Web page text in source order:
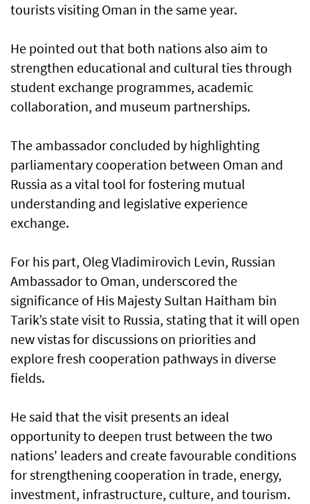
tourists visiting Oman in the same year.
He pointed out that both nations also aim to
strengthen educational and cultural ties through
student exchange programmes, academic
collaboration, and museum partnerships.
The ambassador concluded by highlighting
parliamentary cooperation between Oman and
Russia as a vital tool for fostering mutual
understanding and legislative experience
exchange.
For his part, Oleg Vladimirovich Levin, Russian
Ambassador to Oman, underscored the
significance of His Majesty Sultan Haitham bin
Tarik’s state visit to Russia, stating that it will open
new vistas for discussions on priorities and
explore fresh cooperation pathways in diverse
fields.
He said that the visit presents an ideal
opportunity to deepen trust between the two
nations' leaders and create favourable conditions
for strengthening cooperation in trade, energy,
investment, infrastructure, culture, and tourism.